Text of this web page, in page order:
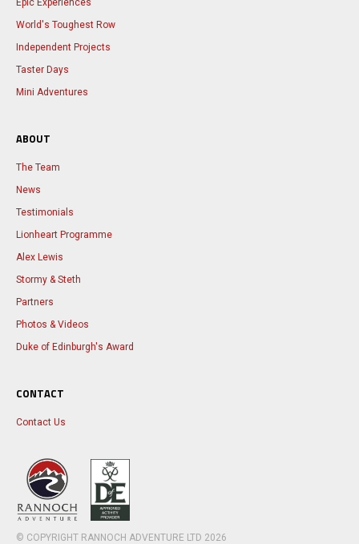
Epic Experiences
World's Toughest Row
Independent Projects
Taster Days
Mini Adventures
ABOUT
The Team
News
Testimonials
Lionheart Programme
Alex Lewis
Stormy & Steth
Partners
Photos & Videos
Duke of Edinburgh's Award
CONTACT
Contact Us
© COPYRIGHT RANNOCH ADVENTURE LTD 2026